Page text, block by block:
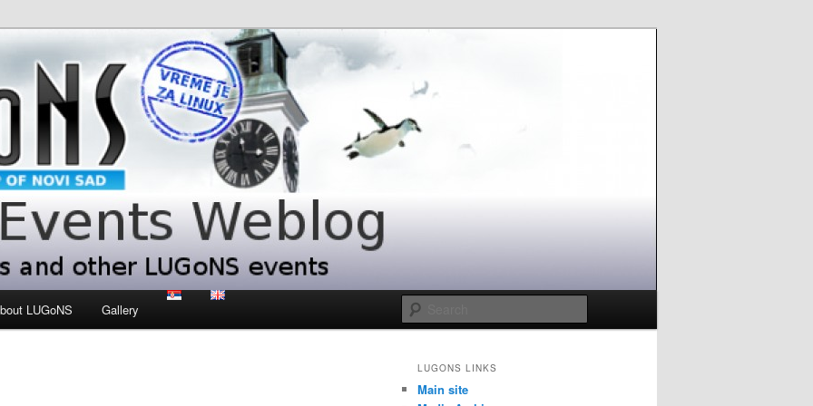
Weblog
events
LUGoNS Gallery
LUGONS LINKS
Main site